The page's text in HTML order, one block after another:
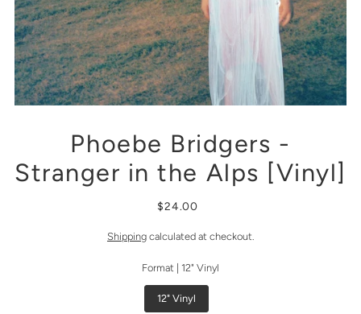
Phoebe Bridgers -
Stranger in the Alps [Vinyl]
$24.00
Shippingcalculated at checkout.
Format | 12" Vinyl
12" Vinyl